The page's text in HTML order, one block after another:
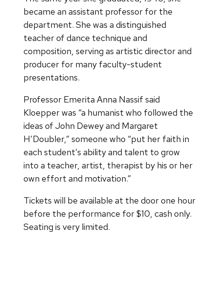
became an assistant professor for the
department. She was a distinguished
teacher of dance technique and
composition, serving as artistic director and
producer for many faculty-student
presentations.
Professor Emerita Anna Nassif said
Kloepper was “a humanist who followed the
ideas of John Dewey and Margaret
H’Doubler,” someone who “put her faith in
each student’s ability and talent to grow
into a teacher, artist, therapist by his or her
own effort and motivation.”
Tickets will be available at the door one hour
before the performance for $10, cash only.
Seating is very limited.